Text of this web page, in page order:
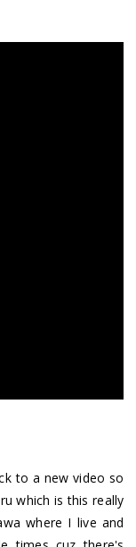
to a new video so
which is this really
where I live and